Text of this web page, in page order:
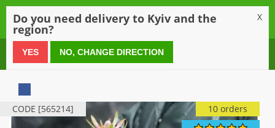
0 800 21 54 55
CODE [565214] 10 orders
Do you need delivery to Kyiv and the
region?
X
YES NO, CHANGE DIRECTION